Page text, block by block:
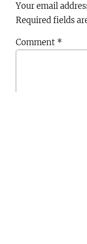
Your email
Required fields
Comment *